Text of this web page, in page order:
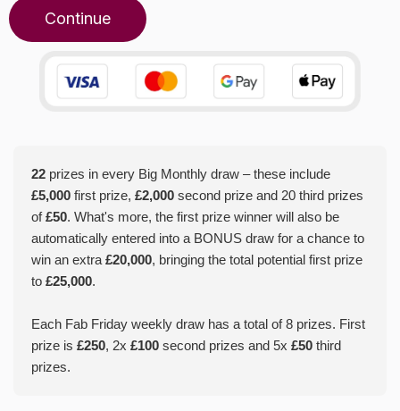
Continue
22 prizes in every Big Monthly draw – these include
£5,000 first prize, £2,000 second prize and 20 third prizes
of£50. What's more, the first prize winner will also be
automatically entered into a BONUS draw for a chance to
win an extra £20,000, bringing the total potential first prize
to £25,000.
Each Fab Friday weekly draw has a total of 8 prizes. First
prize is £250, 2x £100 second prizes and 5x £50 third
prizes.